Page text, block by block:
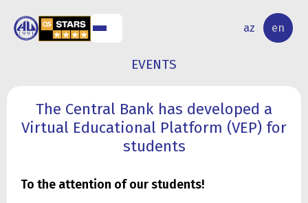
az en
RESEARCH
ACTIVITY
EVENTS
The Central Bank has developed a
Virtual Educational Platform (VEP) for
students
To the attention of our students!